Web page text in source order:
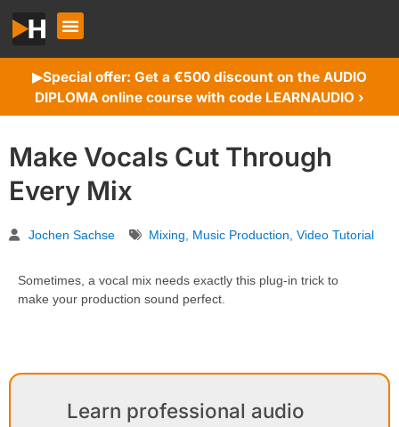
▶︎Special offer: Get a €500 discount on the AUDIO
DIPLOMA online course with code LEARNAUDIO ›
Make Vocals Cut Through
Every Mix
Jochen Sachse Mixing Music Production Video Tutorial
Sometimes, a vocal mix needs exactly this plug-in trick to
make your production sound perfect.
Learn professional audio